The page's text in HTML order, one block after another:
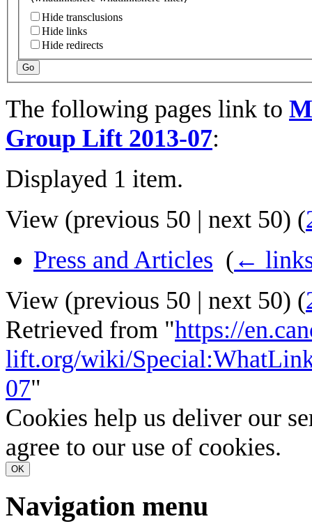
Hide transclusions
Hide links
Hide redirects
Go
The following pages link to
Group Lift 2013-07:
Displayed 1 item.
View (previous 50 | next 50) (
Press and Articles ( ←
View (previous 50 | next 50) (
Retrieved from "https://
lift.org/wiki/
07"
Cookies help us deliver our
agree to our use of cookies.
OK
Navigation menu